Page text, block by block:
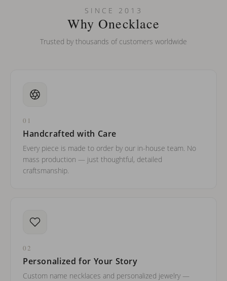
Can I put an accent symbol on my name? Do you do double-
SINCE 2013
Why Onecklace
Trusted by thousands of customers worldwide
01
Handcrafted with Care
Every piece is made to order by our in-house team. No
mass production — just thoughtful, detailed
craftsmanship.
02
Personalized for Your Story
Custom name necklaces and personalized jewelry —